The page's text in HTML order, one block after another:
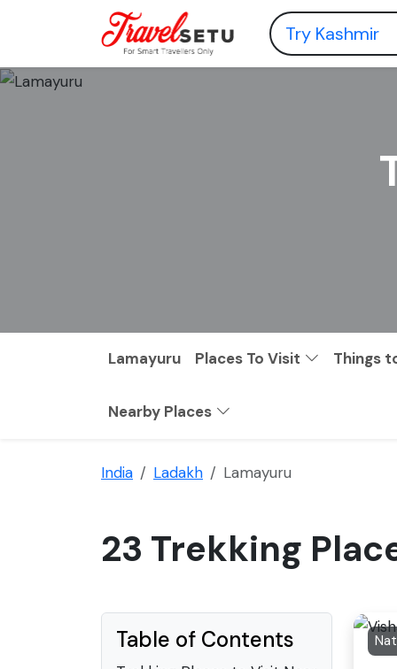
Lamayuru Places To Visit Things
Nearby Places
India Ladakh Lamayuru
23 Trekking
Table of Contents